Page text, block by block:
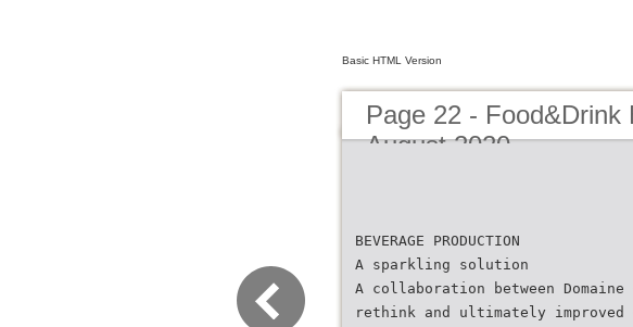
Basic HTML Version
Page 22 - Food&Drink
August 2020
BEVERAGE PRODUCTION
A sparkling solution
A collaboration between
rethink and ultimately